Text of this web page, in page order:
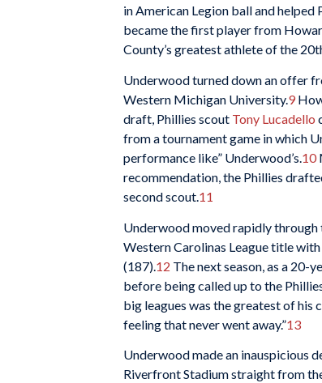
in American Legion ball and helped
became the first player from
County’s greatest athlete of the
Underwood turned down an offer
Western Michigan University.9
draft, Phillies scout Tony Lucadello
from a tournament game in which
performance like” Underwood’s.10
recommendation, the Phillies
second scout.11
Underwood moved rapidly through
Western Carolinas League title
(187). 12 The next season, as a 20-
before being called up to the
big leagues was the greatest of his
feeling that never went away.”13
Underwood made an inauspicious
Riverfront Stadium straight from